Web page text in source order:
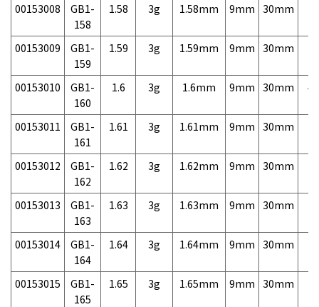
00153008
GB1-
158
1.58 3g 1.58mm 9mm 30mm
00153009
GB1-
159
1.59 3g 1.59mm 9mm 30mm
00153010
GB1-
160
1.6 3g 1.6mm 9mm 30mm
00153011
GB1-
161
1.61 3g 1.61mm 9mm 30mm
00153012
GB1-
162
1.62 3g 1.62mm 9mm 30mm
00153013
GB1-
163
1.63 3g 1.63mm 9mm 30mm
00153014
GB1-
164
1.64 3g 1.64mm 9mm 30mm
00153015
GB1-
165
1.65 3g 1.65mm 9mm 30mm